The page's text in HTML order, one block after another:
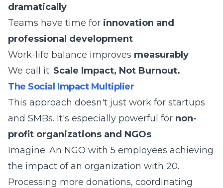
dramatically
Teams have time for innovation and
professional development
Work-life balance improves measurably
We call it: Scale Impact, Not Burnout.
The Social Impact Multiplier
This approach doesn't just work for startups
and SMBs. It's especially powerful for non-
profit organizations and NGOs.
Imagine: An NGO with 5 employees achieving
the impact of an organization with 20.
Processing more donations, coordinating